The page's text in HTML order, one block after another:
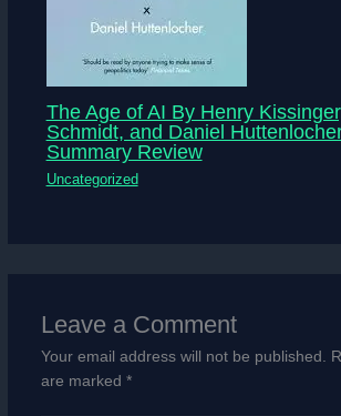
The Age of AI By Henry
Schmidt, and Daniel
Summary Review
Uncategorized
Leave a Comment
Your email address will not be published.
are marked *